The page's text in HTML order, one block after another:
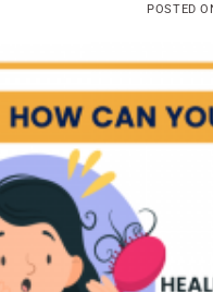
POSTED